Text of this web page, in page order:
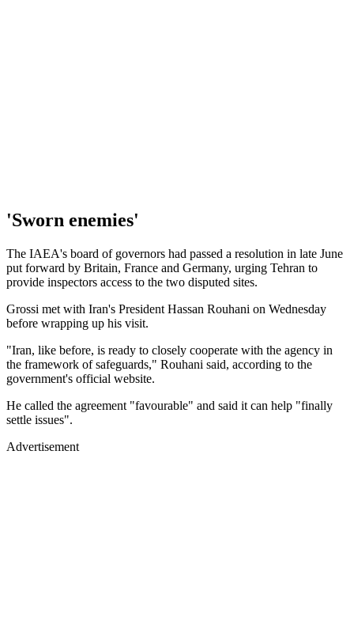
'Sworn enemies'
The IAEA's board of governors had passed a resolution in late June
put forward by Britain, France and Germany, urging Tehran to
provide inspectors access to the two disputed sites.
Grossi met with Iran's President Hassan Rouhani on Wednesday
before wrapping up his visit.
"Iran, like before, is ready to closely cooperate with the agency in
the framework of safeguards," Rouhani said, according to the
government's official website.
He called the agreement "favourable" and said it can help "finally
settle issues".
Advertisement